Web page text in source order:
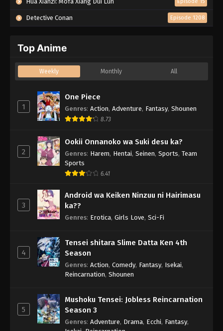
Episode 15
Detective Conan Episode 1208
Top Anime
Weekly Monthly All
1
One Piece
Genres: Action, Adventure, Fantasy, Shounen
8.73
2
Ookii Onnanoko wa Suki desu ka?
Genres: Harem, Hentai, Seinen, Sports, Team
Sports
6.41
3
Android wa Keiken Ninzuu ni Hairimasu
ka??
Genres: Erotica, Girls Love, Sci-Fi
4
Tensei shitara Slime Datta Ken 4th
Season
Genres: Action, Comedy, Fantasy, Isekai,
Reincarnation, Shounen
5
Mushoku Tensei: Jobless Reincarnation
Season 3
Genres: Adventure, Drama, Ecchi, Fantasy,